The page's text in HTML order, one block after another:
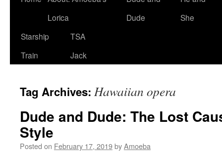
Lorica
Dude
She
Starship
Train
TSA
Jack
Tag Archives: Hawaiian opera
Dude and Dude: The Lost
Style
Posted on February 17, 2019byAmoeba